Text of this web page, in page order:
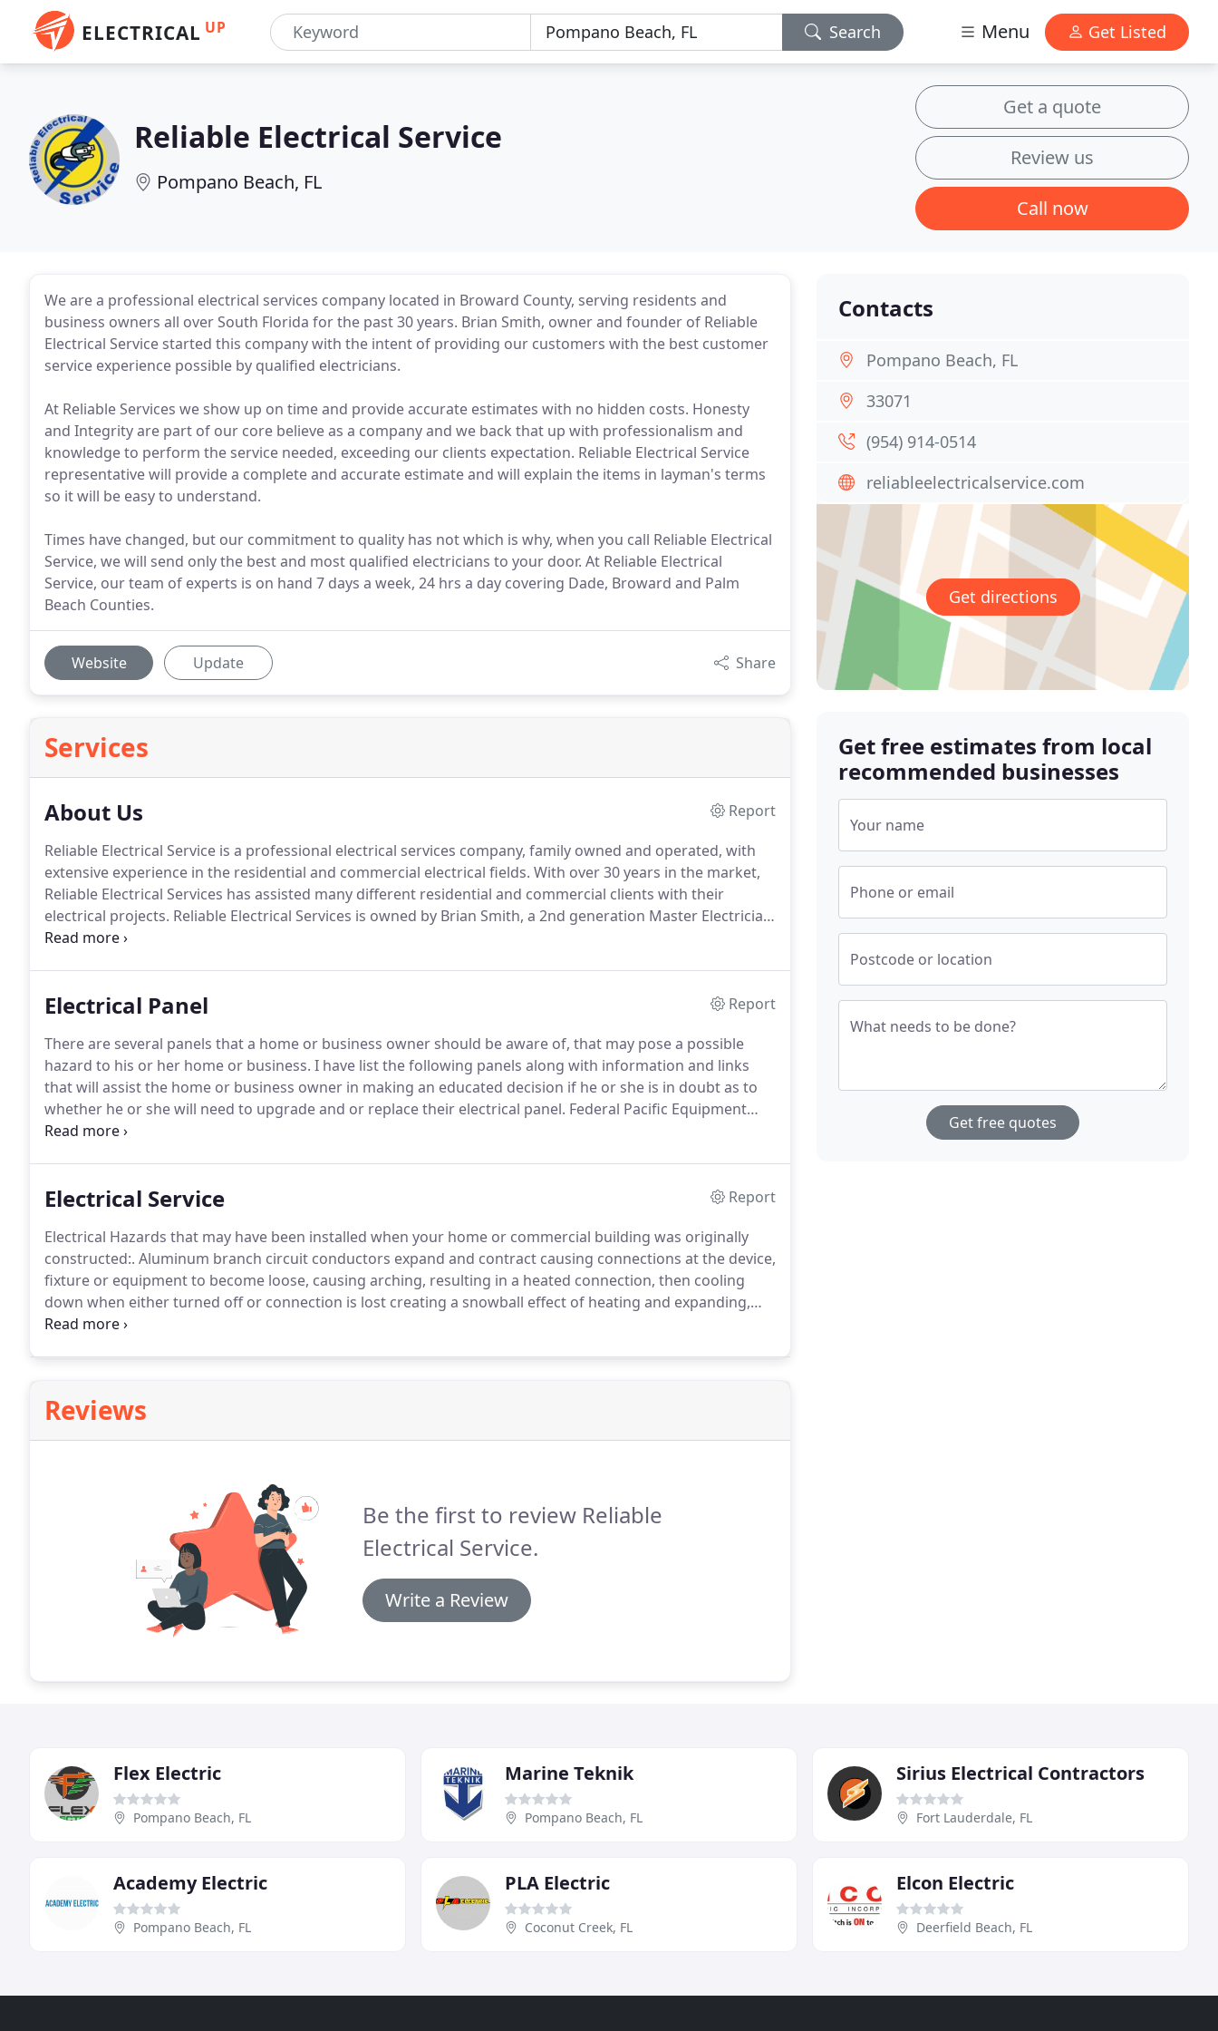
ELECTRICAL UP Search Menu Get Listed
Reliable Electrical Service
Pompano Beach, FL
Get a quote
Review us
Call now
We are a professional electrical services company located in Broward County, serving residents and
business owners all over South Florida for the past 30 years. Brian Smith, owner and founder of Reliable
Electrical Service started this company with the intent of providing our customers with the best customer
service experience possible by qualified electricians.
At Reliable Services we show up on time and provide accurate estimates with no hidden costs. Honesty
and Integrity are part of our core believe as a company and we back that up with professionalism and
knowledge to perform the service needed, exceeding our clients expectation. Reliable Electrical Service
representative will provide a complete and accurate estimate and will explain the items in layman's terms
so it will be easy to understand.
Times have changed, but our commitment to quality has not which is why, when you call Reliable Electrical
Service, we will send only the best and most qualified electricians to your door. At Reliable Electrical
Service, our team of experts is on hand 7 days a week, 24 hrs a day covering Dade, Broward and Palm
Beach Counties.
Website Update Share
Services
About Us
Report
Reliable Electrical Service is a professional electrical services company, family owned and operated, with
extensive experience in the residential and commercial electrical fields. With over 30 years in the market,
Reliable Electrical Services has assisted many different residential and commercial clients with their
electrical projects. Reliable Electrical Services is owned by Brian Smith, a 2nd generation Master Electrician
with 30 plus years experience.
Electrical Panel
Report
There are several panels that a home or business owner should be aware of, that may pose a possible
hazard to his or her home or business. I have list the following panels along with information and links
that will assist the home or business owner in making an educated decision if he or she is in doubt as to
whether he or she will need to upgrade and or replace their electrical panel. Federal Pacific Equipment
Panel (FPE): Federal Pacific Breakers may not trip as required when an overload is present in an electrical
Electrical Service
Report
Electrical Hazards that may have been installed when your home or commercial building was originally
constructed:. Aluminum branch circuit conductors expand and contract causing connections at the device,
fixture or equipment to become loose, causing arching, resulting in a heated connection, then cooling
down when either turned off or connection is lost creating a snowball effect of heating and expanding,
cooling and contraction until the heat builds up, causing the insulation to melt either back to another
Reviews
Be the first to review Reliable
Electrical Service.
Write a Review
Contacts
Pompano Beach, FL
33071
(954) 914-0514
reliableelectricalservice.com
Get directions
Get free estimates from local
recommended businesses
Your name
Phone or email
Postcode or location
What needs to be done?
Get free quotes
Flex Electric
Pompano Beach, FL
Marine Teknik
Pompano Beach, FL
Sirius Electrical Contractors
Fort Lauderdale, FL
Academy Electric
Pompano Beach, FL
PLA Electric
Coconut Creek, FL
Elcon Electric
Deerfield Beach, FL